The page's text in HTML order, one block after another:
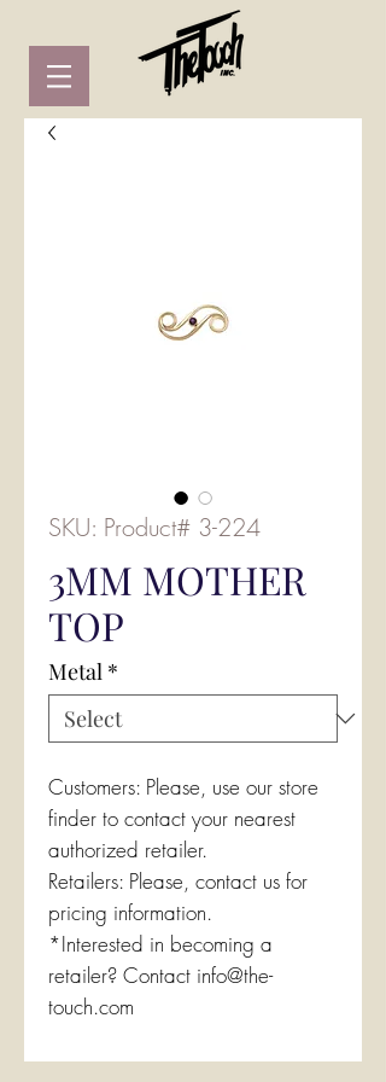
SKU: Product# 3-224
3MM MOTHER
TOP
Metal *
Customers: Please, use our store
finder to contact your nearest
authorized retailer.
Retailers: Please, contact us for
pricing information.
*Interested in becoming a
retailer? Contact info@the-
touch.com